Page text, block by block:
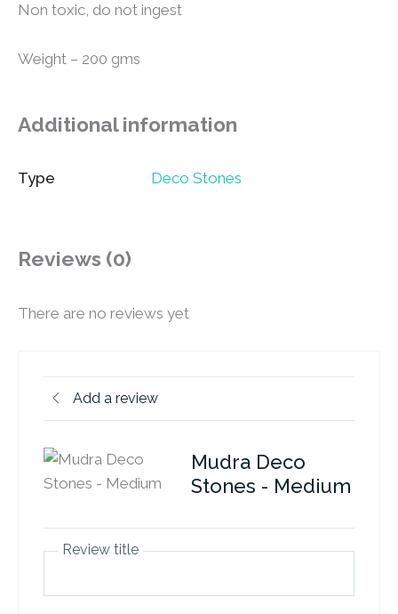
Non toxic, do not ingest
Weight – 200 gms
Additional information
Type Deco Stones
Reviews (0)
There are no reviews yet
Add a review
Mudra Deco
Stones - Medium
Review title